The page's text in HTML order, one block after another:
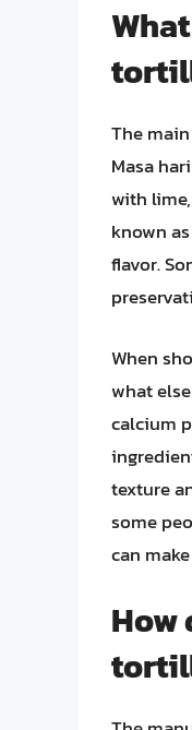
The
Masa
with
known
flavor.
When
what
calcium
texture
some
can
How